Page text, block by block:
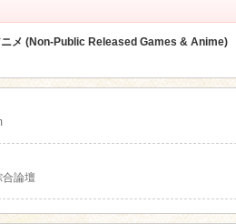
ニメ (Non-Public Released Games & Anime)
論壇